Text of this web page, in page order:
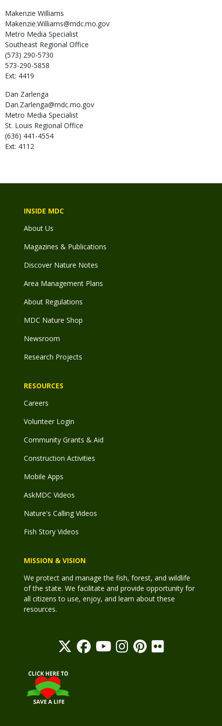
Makenzie Williams
Makenzie.Williams@mdc.mo.gov
Metro Media Specialist
Southeast Regional Office
(573) 290-5730
573-290-5858
Ext: 4419
Dan Zarlenga
Dan.Zarlenga@mdc.mo.gov
Metro Media Specialist
St. Louis Regional Office
(636) 441-4554
Ext: 4112
INSIDE MDC
About Us
Magazines & Publications
Discover Nature Notes
Area Management Plans
About Regulations
MDC Nature Shop
Newsroom
Research Projects
RESOURCES
Careers
Volunteer Login
Community Grants & Aid
Construction Activities
Mobile Apps
AskMDC Videos
Nature's Calling Videos
Fish Story Videos
MISSION & VISION
We protect and manage the fish, forest, and wildlife
of the state. We facilitate and provide opportunity for
all citizens to use, enjoy, and learn about these
resources.